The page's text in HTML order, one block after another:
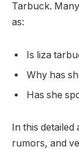
Tarbuck.
as:
Is liza
Why has
Has she
In this
rumors, and